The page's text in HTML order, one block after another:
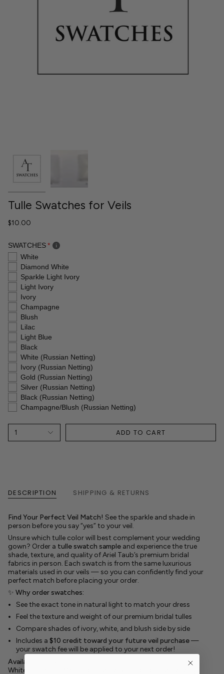
Tulle Swatches for Veils
$10.00
SWATCHES
White
Diamond White
Sparkle Light Ivory
Light Ivory
Ivory
Champagne
Blush
Lilac
Light Blue
Black
White (Russian Netting)
Ivory (Russian Netting)
Gold (Russian Netting)
Silver (Russian Netting)
Black (Russian Netting)
Champagne/Blush (Russian Netting)
1 ADD TO CART
DESCRIPTION SHIPPING & RETURNS
Find Your Perfect Veil Match! See the sparkle and shade in
person before you say “yes” to your veil.
Unsure which tulle color will best complement your wedding
gown? Order a tulle swatch sample and experience the true
shade, texture, and quality of Ariel Taub’s premium bridal
fabrics in person. Each swatch is from the same luxurious
materials used in our veils — so you can confidently find your
perfect match before placing your order.
✨ Why order swatches:
See the exact tone in natural light to match your dress
Feel the texture and weight of our premium bridal tulles
Compare shades of ivory, white, and blush side by side
Includes a $10 credit toward your future veil purchase—
your swatch fee will be applied to your next order!
Available Tulle Colors:
White, Diamond White, Light Ivory, Sparkle Light Ivory, Ivory,